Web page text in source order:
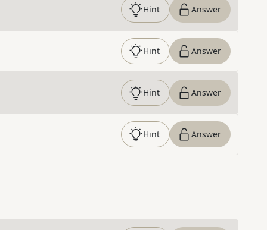
Hint Answer
Hint Answer
Hint Answer
Hint Answer